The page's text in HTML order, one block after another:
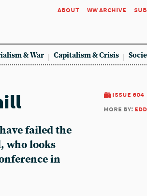
about ww archive
& War Capitalism & Crisis
issue 604
more by:
failed the
who looks
in